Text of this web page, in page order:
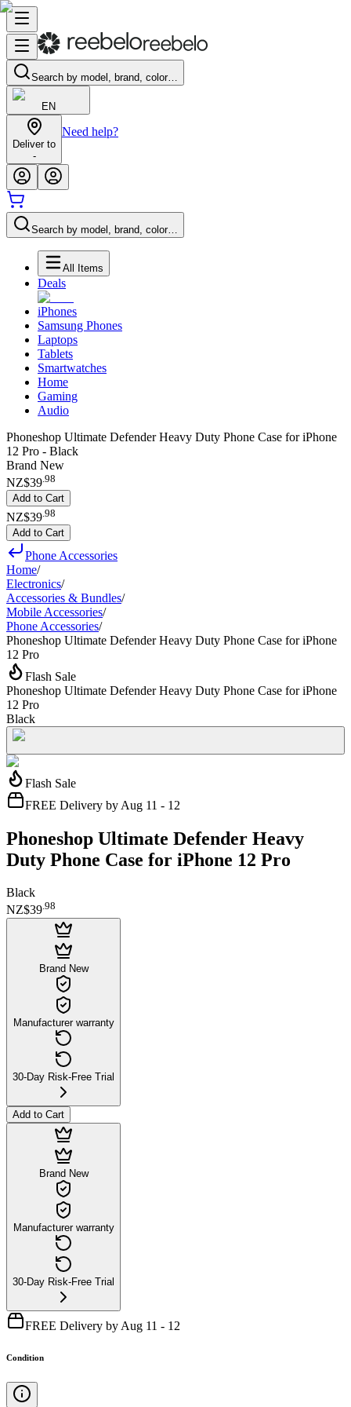
Search by model, brand, color…
EN
Deliver to
-
Need help?
Search by model, brand, color…
All Items
Deals
iPhones
Samsung Phones
Laptops
Tablets
Smartwatches
Home
Gaming
Audio
Phoneshop Ultimate Defender Heavy Duty Phone Case for iPhone
12 Pro - Black
Brand New
NZ$39.98
Add to Cart
NZ$39 98
Add to Cart
Phone Accessories
Home/
Electronics/
Accessories & Bundles/
Mobile Accessories/
Phone Accessories/
Phoneshop Ultimate Defender Heavy Duty Phone Case for iPhone
12 Pro
Flash Sale
Phoneshop Ultimate Defender Heavy Duty Phone Case for iPhone
12 Pro
Black
Flash Sale
FREE Delivery by Aug 11 - 12
Phoneshop Ultimate Defender Heavy
Duty Phone Case for iPhone 12 Pro
Black
NZ$39.98
Brand New
Manufacturer warranty
30-Day Risk-Free Trial
Add to Cart
Brand New
Manufacturer warranty
30-Day Risk-Free Trial
FREE Delivery by Aug 11 - 12
Condition